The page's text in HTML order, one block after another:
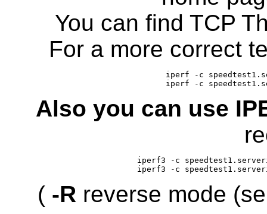
You can find TCP
For a more correct
iperf -c
iperf -c
Also you can use
iperf3 -c
iperf3 -c
(-R reverse mode